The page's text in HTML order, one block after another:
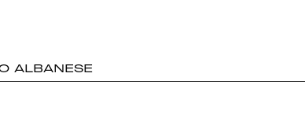
ALBANESE